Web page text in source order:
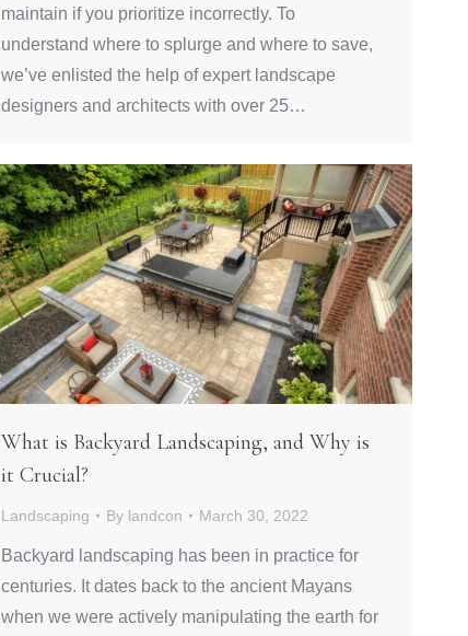
maintain if you prioritize incorrectly. To
understand where to splurge and where to save,
we’ve enlisted the help of expert landscape
designers and architects with over 25…
What is Backyard Landscaping, and Why is
it Crucial?
Landscaping By landcon March 30, 2022
Backyard landscaping has been in practice for
centuries. It dates back to the ancient Mayans
when we were actively manipulating the earth for